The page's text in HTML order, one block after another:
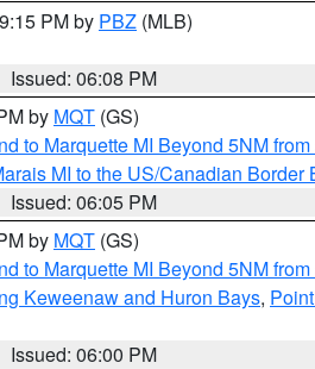
PM by PBZ (MLB)
Issued: 06:08 PM
by MQT (GS)
to Marquette MI Beyond 5NM
MI to the US/Canadian Border
Issued: 06:05 PM
by MQT (GS)
to Marquette MI Beyond 5NM
Keweenaw and Huron Bays,
Issued: 06:00 PM